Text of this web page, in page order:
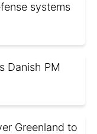
systems
Danish PM
Greenland to